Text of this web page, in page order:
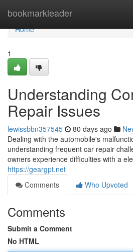
bookmarkleader
Home
Home
1
Understanding
Repair Issues
lewissbbn357545 80 days ago
Dealing with the automobile's
understanding frequent car repair
owners experience difficulties with a
https://geargpt.net
Comments
Who Upvoted
Comments
Submit a Comment
No HTML